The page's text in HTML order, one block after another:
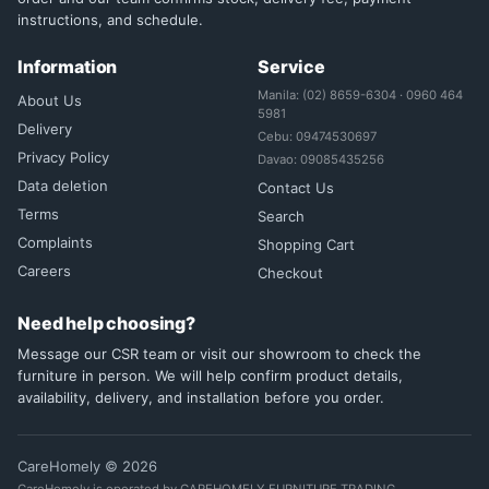
instructions, and schedule.
Information
About Us
Delivery
Privacy Policy
Data deletion
Terms
Complaints
Careers
Service
Manila: (02) 8659-6304 · 0960 464
5981
Cebu: 09474530697
Davao: 09085435256
Contact Us
Search
Shopping Cart
Checkout
Need help choosing?
Message our CSR team or visit our showroom to check the
furniture in person. We will help confirm product details,
availability, delivery, and installation before you order.
CareHomely © 2026